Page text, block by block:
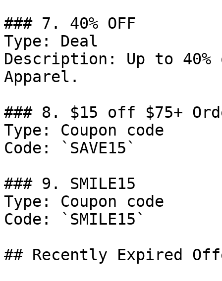
### 7. 40% OFF
Type: Deal
Description: Up to 40%
Apparel.
### 8. $15 off $75+
Type: Coupon code
Code: `SAVE15`
### 9. SMILE15
Type: Coupon code
Code: `SMILE15`
## Recently Expired